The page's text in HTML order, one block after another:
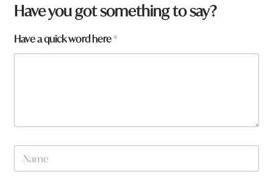
W
h
t
f
Have you got something to say?
Have a quick word here*
N
m